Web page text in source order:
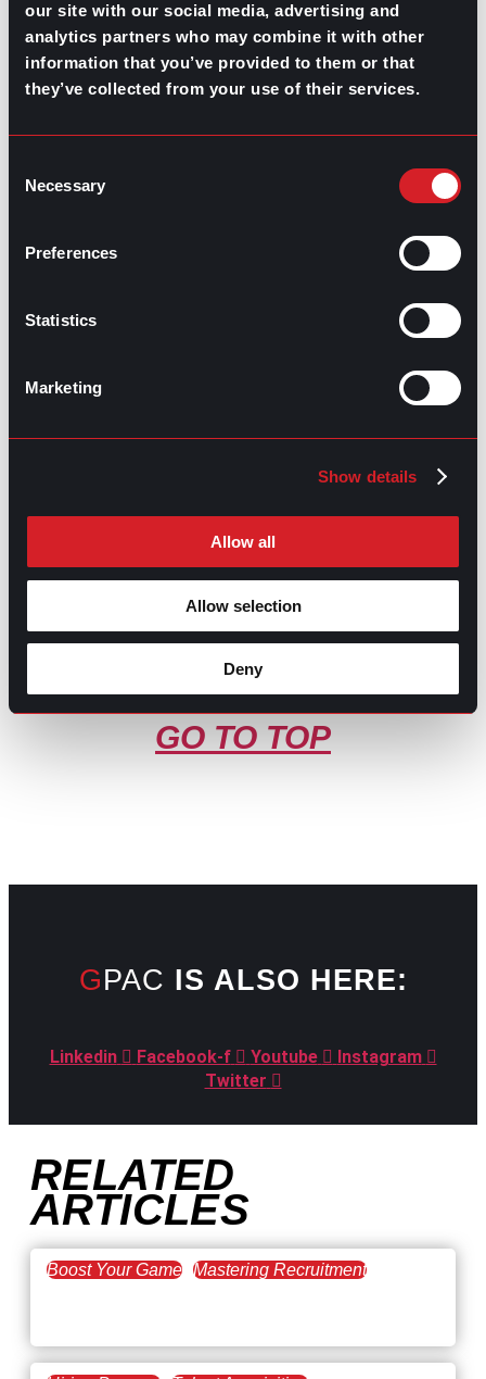
our site with our social media, advertising and
analytics partners who may combine it with other
information that you’ve provided to them or that
they’ve collected from your use of their services.
Selection
Necessary
Preferences
Statistics
Marketing
Show details
Allow all
Allow selection
Deny
Before jumping the gun, take a moment to find clarity in
what it is you want to find in your next job and what you
want to avoid. Look for a job where the company not
only offers you the chance to grow your career but
the workplace. Preparing for a career change could
current position or company, but for those without the
financial means to leave without something lined up
Martinez
Recruitment
GO TO TOP
GPAC IS ALSO HERE:
Linkedin Facebook-f Youtube
Instagram
Twitter
RELATED
ARTICLES
Boost Your Game Mastering Recruitment